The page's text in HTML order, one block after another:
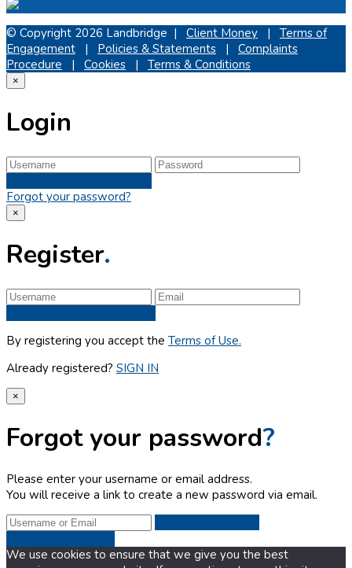
© Copyright 2026 Landbridge | Client Money | Terms of
Engagement | Policies & Statements | Complaints
Procedure | Cookies | Terms & Conditions
×
Login
Forgot your password?
×
Register.
By registering you accept the Terms of Use.
Already registered? SIGN IN
×
Forgot your password?
Please enter your username or email address.
You will receive a link to create a new password via email.
We use cookies to ensure that we give you the best